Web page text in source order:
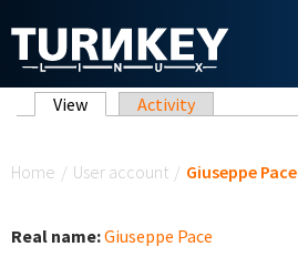
Primary tabs
View (active tab)
Activity
Home / User account / Giuseppe Pace
Real name:Giuseppe Pace